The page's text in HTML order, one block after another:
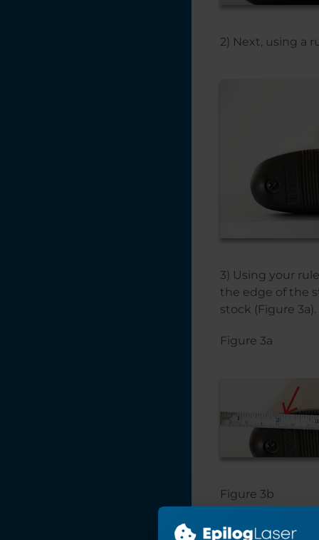
2) Next, using a
3) Using your
the edge of the
stock (Figure
Figure 3a
Figure 3b